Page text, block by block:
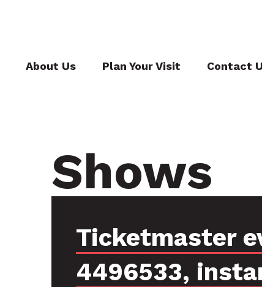
About Us Plan Your Visit Contact
Shows
Ticketmaster
4496533,